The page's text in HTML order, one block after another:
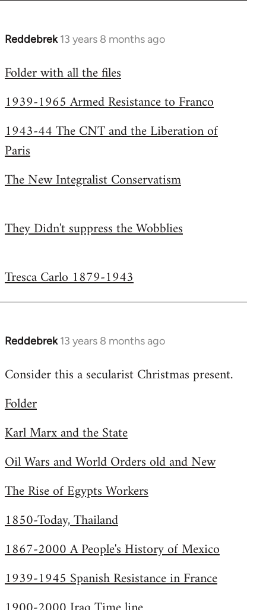
Reddebrek 13 years 8 months ago
In
to
by
Folder with all the files
1939-1965 Armed Resistance to Franco
1943-44 The CNT and the Liberation of
Paris
The New Integralist Conservatism
They Didn't suppress the Wobblies
Tresca Carlo 1879-1943
Reddebrek 13 years 8 months ago
In
to
by
Consider this a secularist Christmas present.
Folder
Karl Marx and the State
Oil Wars and World Orders old and New
The Rise of Egypts Workers
1850-Today, Thailand
1867-2000 A People's History of Mexico
1939-1945 Spanish Resistance in France